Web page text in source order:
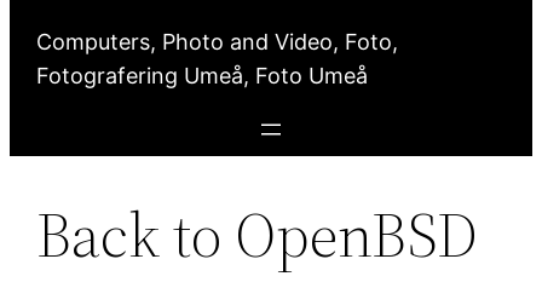
Computers, Photo and Video, Foto,
Fotografering Umeå, Foto Umeå
Back to OpenBSD